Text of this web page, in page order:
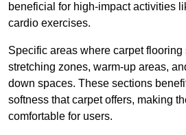
beneficial for high-impact activities
cardio exercises.
Specific areas where carpet
stretching zones, warm-up areas,
down spaces. These sections
softness that carpet offers, making
comfortable for users.